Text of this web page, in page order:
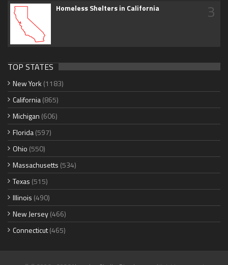
Homeless Shelters in California 3
TOP STATES
New York (1183)
California(865)
Michigan (606)
Florida(597)
Ohio (550)
Massachusetts (534)
Texas (515)
Illinois (490)
New Jersey(466)
Connecticut(465)